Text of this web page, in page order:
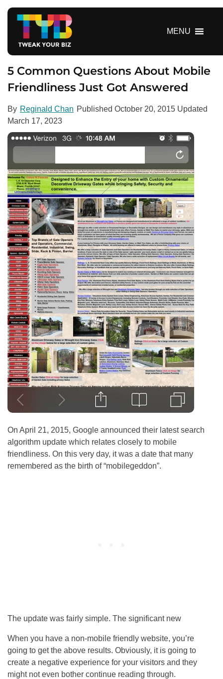
MENU
5 Common Questions About Mobile
Friendliness Just Got Answered
By Reginald Chan Published October 20, 2015 Updated
March 17, 2023
On April 21, 2015, Google announced their latest search
algorithm update which relates closely to mobile
friendliness. On this very day, it was a date that many
remembered as the birth of “mobilegeddon”.
The update was fairly simple. The significant new
When you have a non-mobile friendly website, you’re
going to get the above results. Obviously, it is going to
create a negative experience for your visitors and they
might not even bother continue reading through.